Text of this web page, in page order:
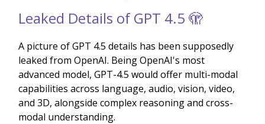
Leaked Details of GPT 4.5 🫣
A picture of GPT 4.5 details has been supposedly
leaked from OpenAI. Being OpenAI's most
advanced model, GPT-4.5 would offer multi-modal
capabilities across language, audio, vision, video,
and 3D, alongside complex reasoning and cross-
modal understanding.